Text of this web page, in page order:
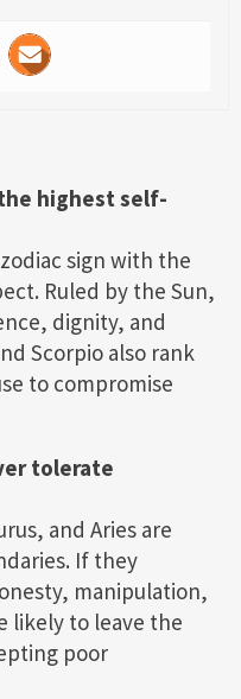
highest self-
sign with the
Ruled by the Sun,
dignity, and
Scorpio also rank
to compromise
tolerate
and Aries are
If they
manipulation,
likely to leave the
poor